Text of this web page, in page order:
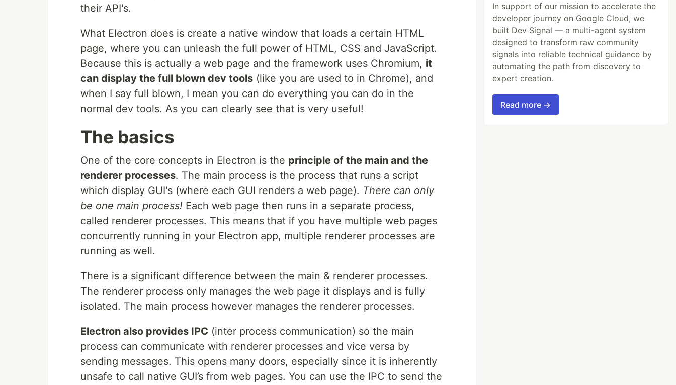
their API's.
What Electron does is create a native window that loads a certain HTML
page, where you can unleash the full power of HTML, CSS and JavaScript.
Because this is actually a web page and the framework uses Chromium, it
can display the full blown dev tools (like you are used to in Chrome), and
when I say full blown, I mean you can do everything you can do in the
normal dev tools. As you can clearly see that is very useful!
The basics
One of the core concepts in Electron is the principle of the main and the
renderer processes. The main process is the process that runs a script
which display GUI's (where each GUI renders a web page). There can only
be one main process! Each web page then runs in a separate process,
called renderer processes. This means that if you have multiple web pages
concurrently running in your Electron app, multiple renderer processes are
running as well.
There is a significant difference between the main & renderer processes.
The renderer process only manages the web page it displays and is fully
isolated. The main process however manages the renderer processes.
Electron also provides IPC (inter process communication) so the main
process can communicate with renderer processes and vice versa by
sending messages. This opens many doors, especially since it is inherently
unsafe to call native GUI’s from web pages. You can use the IPC to send the
In support of our mission to accelerate the
developer journey on Google Cloud, we
built Dev Signal — a multi-agent system
designed to transform raw community
signals into reliable technical guidance by
automating the path from discovery to
expert creation.
Read more →